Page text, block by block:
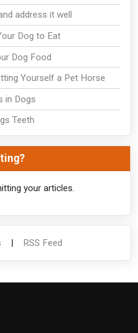
address it well
Dog to Eat
Dog Food
Yourself a Pet Horse
in Dogs
Teeth
your articles.
| RSS Feed